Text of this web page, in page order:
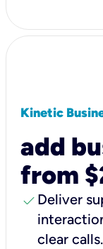
Kinetic
add
from
check Deliver
clear calls.